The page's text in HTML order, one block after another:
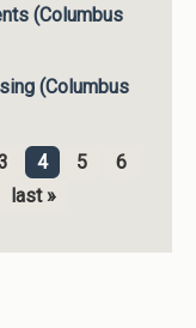
(Columbus
(Columbus
4 5
6
last »